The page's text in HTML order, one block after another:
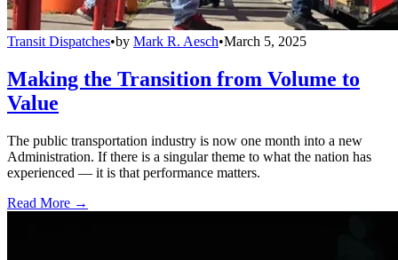
Transit Dispatches•by Mark R. Aesch•March 5, 2025
Making the Transition from Volume to
Value
The public transportation industry is now one month into a new
Administration. If there is a singular theme to what the nation has
experienced — it is that performance matters.
Read More →